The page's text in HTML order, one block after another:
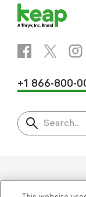
+1 866-800-
Search..